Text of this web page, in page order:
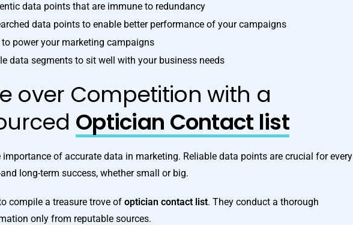
data points that are immune to redundancy
data points to enable better performance of your campaigns
power your marketing campaigns
data segments to sit well with your business needs
over Competition with a
Optician Contact list
of accurate data in marketing. Reliable data points are crucial for every
long-term success, whether small or big.
compile a treasure trove of optician contact list. They conduct a thorough
only from reputable sources.